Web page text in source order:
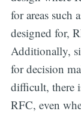
for areas such
designed for,
Additionally,
for decision
difficult, there
RFC, even